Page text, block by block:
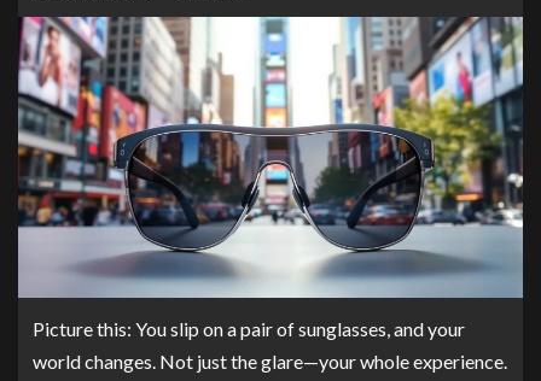
Picture this: You slip on a pair of sunglasses, and your
world changes. Not just the glare—your whole experience.